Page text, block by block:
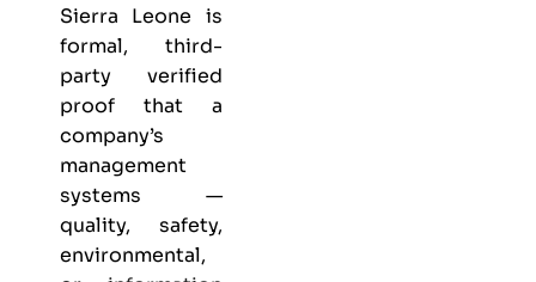
Sierra Leone is
formal, third-
party verified
proof that a
company’s
management
systems —
quality, safety,
environmental,